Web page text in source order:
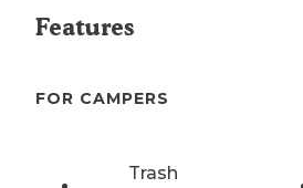
Features
FOR CAMPERS
Trash